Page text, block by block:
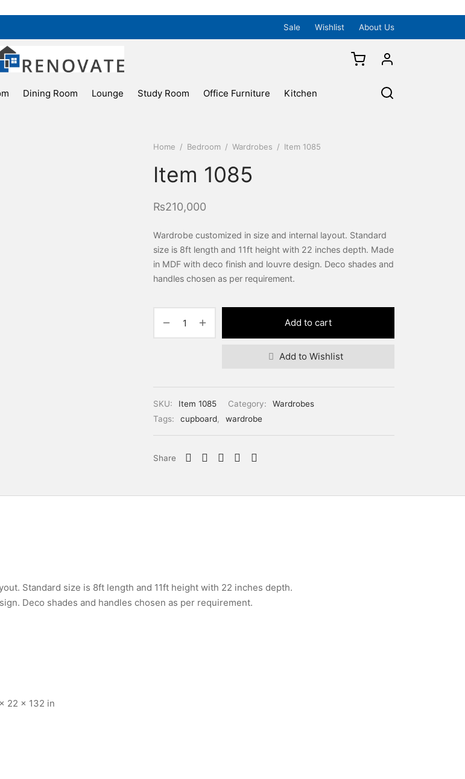
Sale Wishlist About Us
Dining Room Lounge Study Room Office Furniture Kitchen
Home / Bedroom / Wardrobes / Item 1085
Item 1085
₨210,000
Wardrobe customized in size and internal layout. Standard
size is 8ft length and 11ft height with 22 inches depth. Made
in MDF with deco finish and louvre design. Deco shades and
handles chosen as per requirement.
Add to cart
Add to Wishlist
SKU: Item 1085 Category:
Wardrobes
Tags:
cupboard, wardrobe
Share
Standard size is 8ft length and 11ft height with 22 inches depth.
Deco shades and handles chosen as per requirement.
22 × 132 in